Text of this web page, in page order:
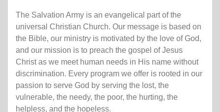
The Salvation Army is an evangelical part of the
universal Christian Church. Our message is based on
the Bible, our ministry is motivated by the love of God,
and our mission is to preach the gospel of Jesus
Christ as we meet human needs in His name without
discrimination. Every program we offer is rooted in our
passion to serve God by serving the lost, the
vulnerable, the needy, the poor, the hurting, the
helpless, and the hopeless.